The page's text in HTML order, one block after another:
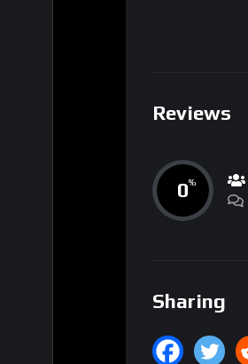
Reviews
0%
Sharing